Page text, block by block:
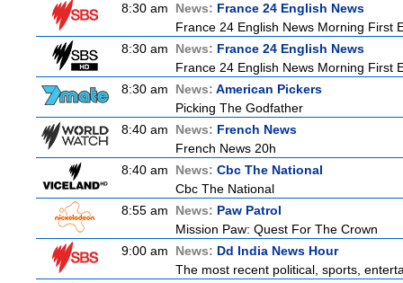
8:30 am
News: France 24 English News
France 24 English News Morning First
8:30 am
News: France 24 English News
France 24 English News Morning First
8:30 am
News: American Pickers
Picking The Godfather
8:40 am
News: French News
French News 20h
8:40 am
News: Cbc The National
Cbc The National
8:55 am
News: Paw Patrol
Mission Paw: Quest For The Crown
9:00 am
News: Dd India News Hour
The most recent political, sports,